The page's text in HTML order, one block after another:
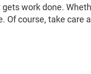
work done.
Of course, take care